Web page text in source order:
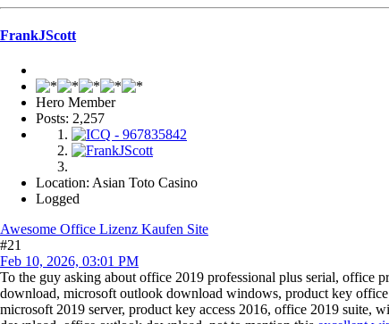
FrankJScott
Hero Member
Posts: 2,257
Location: Asian Toto Casino
Logged
Awesome Office Lizenz Kaufen Site
#21
Feb 10, 2026, 03:01 PM
To the guy asking about office 2019 professional plus serial, office
download, microsoft outlook download windows, product key
microsoft 2019 server, product key access 2016, office 2019 suite,